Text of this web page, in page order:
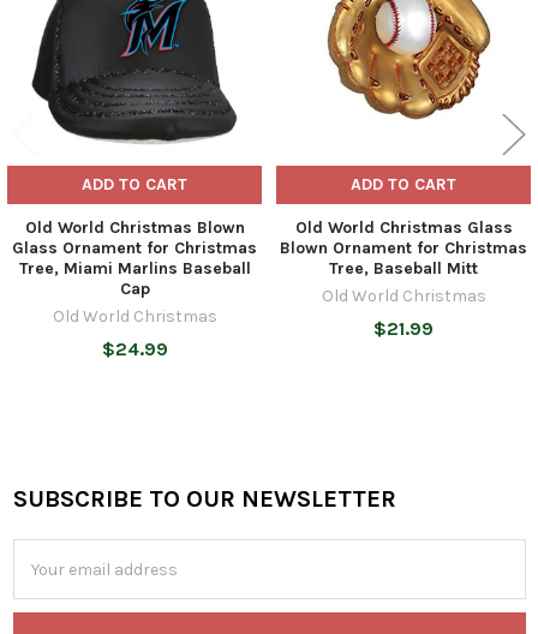
ADD TO CART
Old World Christmas Blown
Glass Ornament for Christmas
Tree, Miami Marlins Baseball
Cap
Old World Christmas
$24.99
ADD TO CART
Old World Christmas Glass
Blown Ornament for Christmas
Tree, Baseball Mitt
Old World Christmas
$21.99
Footer
SUBSCRIBE TO OUR NEWSLETTER
Address